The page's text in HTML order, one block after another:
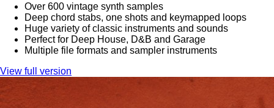
Over 600 vintage synth samples
Deep chord stabs, one shots and keymapped loops
Huge variety of classic instruments and sounds
Perfect for Deep House, D&B and Garage
Multiple file formats and sampler instruments
View full version